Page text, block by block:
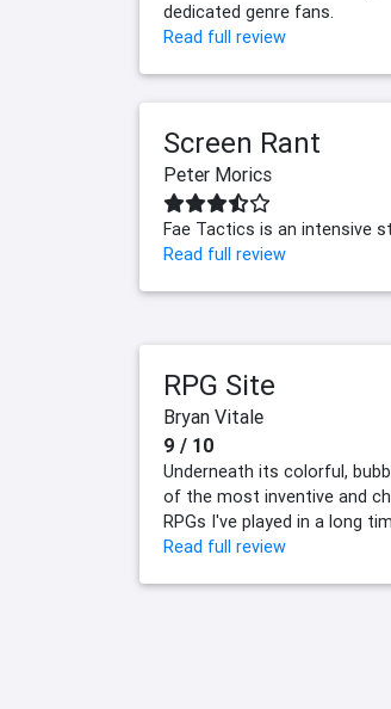
dedicated genre fans.
Read full review
Screen Rant
Peter Morics
Fae Tactics is an intensive
Read full review
RPG Site
Bryan Vitale
9 / 10
Underneath its colorful,
of the most inventive and
RPGs I've played in a long
Read full review